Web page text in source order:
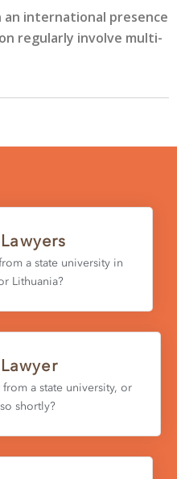
international presence
regularly involve multi-
a state university in
Lithuania?
a state university, or
shortly?